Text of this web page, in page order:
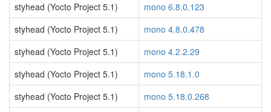
styhead (Yocto Project 5.1)
mono 6.8.0.123
styhead (Yocto Project 5.1)
mono 4.8.0.478
styhead (Yocto Project 5.1)
mono 4.2.2.29
styhead (Yocto Project 5.1)
mono 5.18.1.0
styhead (Yocto Project 5.1)
mono 5.18.0.268